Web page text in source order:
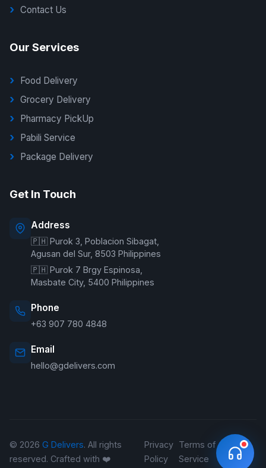
Contact Us
Our Services
Food Delivery
Grocery Delivery
Pharmacy PickUp
Pabili Service
Package Delivery
Get In Touch
Address
🇵🇭 Purok 3, Poblacion Sibagat,
Agusan del Sur, 8503 Philippines
🇵🇭 Purok 7 Brgy Espinosa,
Masbate City, 5400 Philippines
Phone
+63 907 780 4848
Email
hello@gdelivers.com
© 2026 G Delivers. All rights
reserved. Crafted with ❤️
Privacy
Policy
Terms of
Service
Refund
Policy
Online — typically replies instantly
Welcome to G Delivers! 🛵